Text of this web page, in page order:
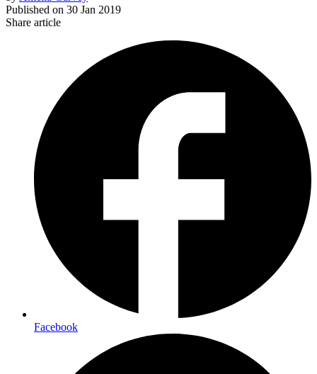
Published on 30 Jan 2019
Share article
Facebook